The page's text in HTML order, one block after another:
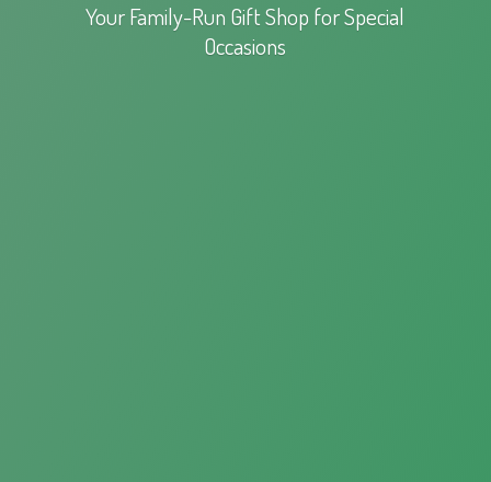
Your Family-Run Gift Shop forSpecial
Occasions